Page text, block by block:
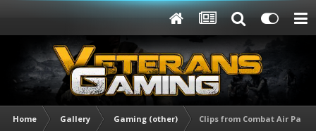
Home Gallery Gaming (other) Clips from Combat Air